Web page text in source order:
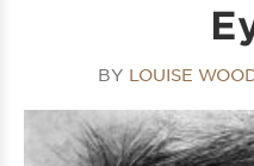
BY LOUISE